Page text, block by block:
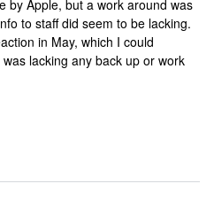
by Apple, but a work around was
to staff did seem to be lacking.
in May, which I could
lacking any back up or work